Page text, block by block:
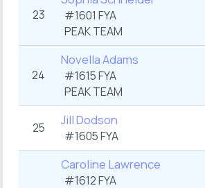
23 #1601 FYA
PEAK TEAM
24
Novella Adams
#1615FYA
PEAK TEAM
25 Jill Dodson
#1605FYA
Caroline Lawrence
#1612FYA